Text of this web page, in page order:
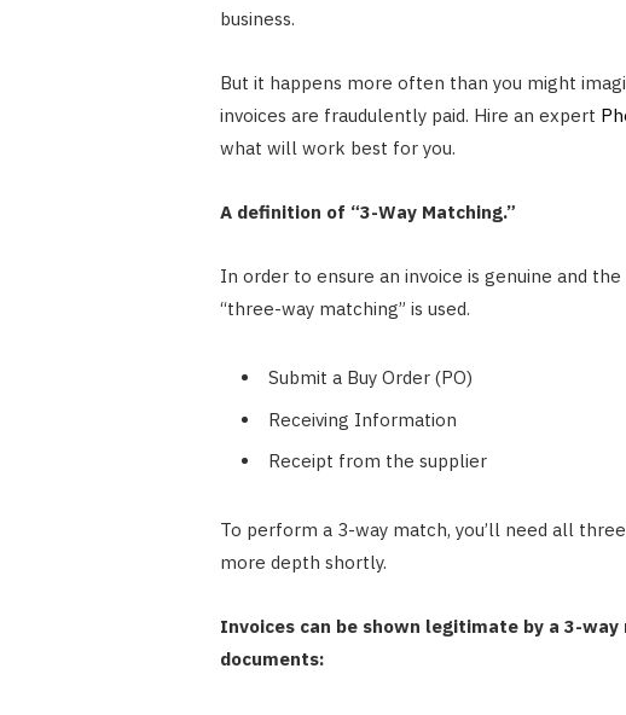
business.
But it happens more often than you might
invoices are fraudulently paid. Hire an expert
what will work best for you.
A definition of “3-Way Matching.”
In order to ensure an invoice is genuine and
“three-way matching” is used.
Submit a Buy Order (PO)
Receiving Information
Receipt from the supplier
To perform a 3-way match, you’ll need all
more depth shortly.
Invoices can be shown legitimate by a 3-
documents: